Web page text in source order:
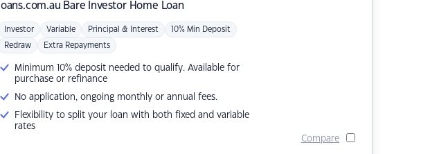
loans.com.au Bare Investor Home Loan
Investor Variable Principal & Interest 10% Min Deposit
Redraw Extra Repayments
Minimum 10% deposit needed to qualify. Available for
purchase or refinance
No application, ongoing monthly or annual fees.
Flexibility to split your loan with both fixed and variable
rates
Compare